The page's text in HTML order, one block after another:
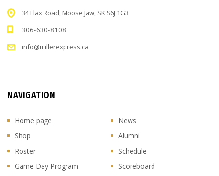
34 Flax Road, Moose Jaw, SK S6J 1G3
306-630-8108
info@millerexpress.ca
NAVIGATION
Home page
News
Shop
Alumni
Roster
Schedule
Game Day Program
Scoreboard